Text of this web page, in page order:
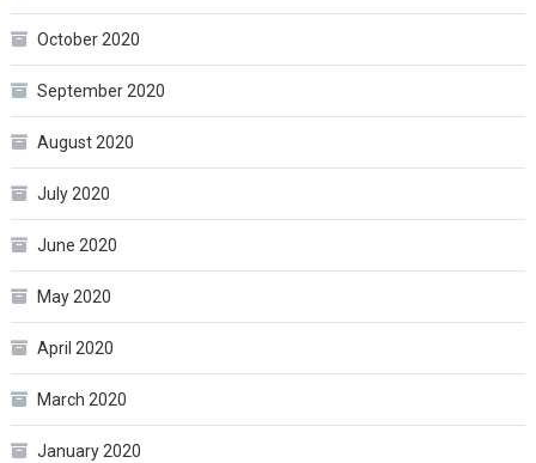
October 2020
September 2020
August 2020
July 2020
June 2020
May 2020
April 2020
March 2020
January 2020